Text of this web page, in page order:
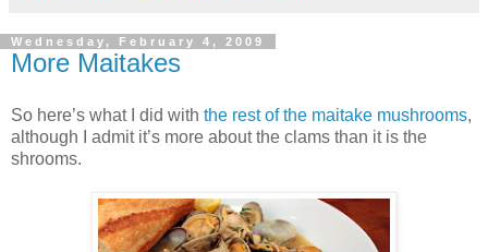
Wednesday, February 4, 2009
More Maitakes
So here’s what I did with the rest of the maitake mushrooms,
although I admit it’s more about the clams than it is the
shrooms.